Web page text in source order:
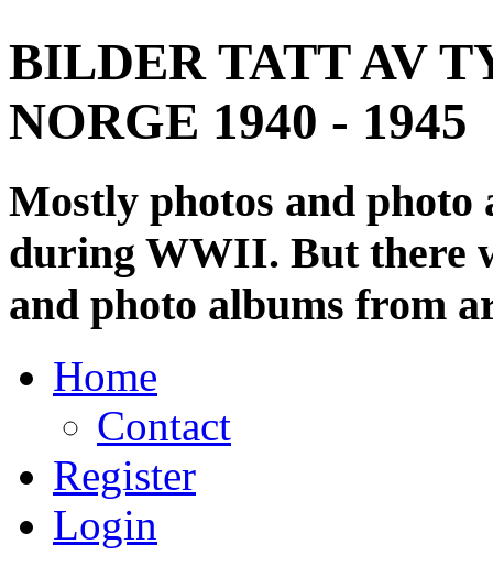
BILDER TATT AV
NORGE 1940 - 1945
Mostly photos and
during WWII. But there
and photo albums from
Home
Contact
Register
Login